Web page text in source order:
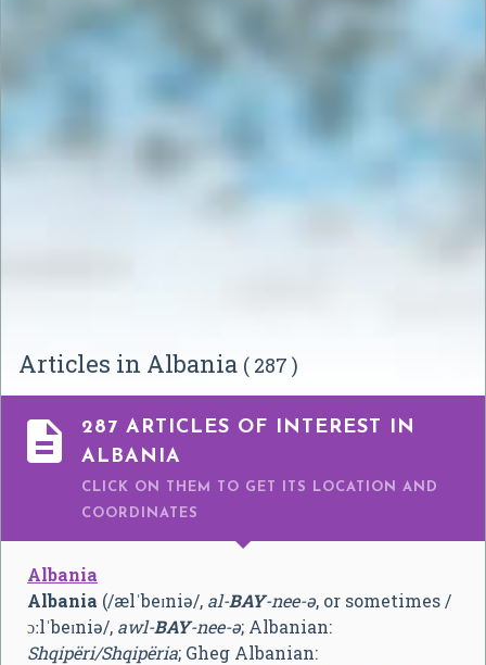
Articles in Albania ( 287 )

287 ARTICLES OF INTEREST IN
ALBANIA
CLICK ON THEM TO GET ITS LOCATION AND
COORDINATES
Albania
Albania (/ælˈbeɪniə/, al-BAY-nee-ə, or sometimes /
ɔːlˈbeɪniə/, awl-BAY-nee-ə; Albanian:
Shqipëri/Shqipëria; Gheg Albanian: